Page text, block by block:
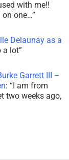
with me!!
on one…”
Delaunay as a
a lot”
Garrett III –
: “ I am from
two weeks ago,